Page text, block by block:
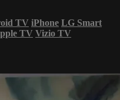
TV iPhone LG Smart
TV Vizio TV